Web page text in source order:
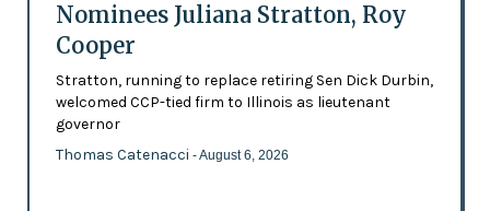
Nominees Juliana Stratton, Roy
Cooper
Stratton, running to replace retiring Sen Dick Durbin,
welcomed CCP-tied firm to Illinois as lieutenant
governor
Thomas Catenacci - August 6, 2026